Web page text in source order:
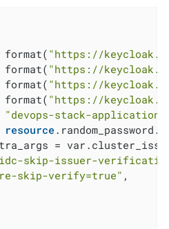
format(
"https://
format(
"https://
format(
"https://
format(
"https://
"devops-stack-
resource
=
skip-issuer-
skip-verify=true" ,